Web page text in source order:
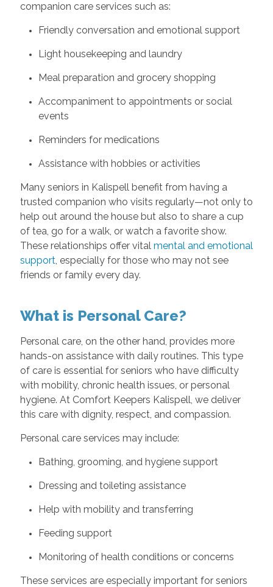
companion care services such as:
Friendly conversation and emotional support
Light housekeeping and laundry
Meal preparation and grocery shopping
Accompaniment to appointments or social
events
Reminders for medications
Assistance with hobbies or activities
Many seniors in Kalispell benefit from having a
trusted companion who visits regularly—not only to
help out around the house but also to share a cup
of tea, go for a walk, or watch a favorite show.
These relationships offer vital mental and emotional
support, especially for those who may not see
friends or family every day.
What is Personal Care?
Personal care, on the other hand, provides more
hands-on assistance with daily routines. This type
of care is essential for seniors who have difficulty
with mobility, chronic health issues, or personal
hygiene. At Comfort Keepers Kalispell, we deliver
this care with dignity, respect, and compassion.
Personal care services may include:
Bathing, grooming, and hygiene support
Dressing and toileting assistance
Help with mobility and transferring
Feeding support
Monitoring of health conditions or concerns
These services are especially important for seniors